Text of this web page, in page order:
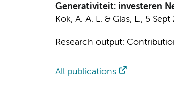
Generativiteit: investeren
Kok, A. A. L. & Glas, L., 5 Sept
Research output:
All publications